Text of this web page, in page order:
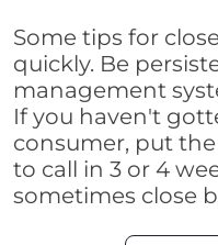
Some tips for
quickly. Be
management
If you haven't
consumer, put
to call in 3 or 4
sometimes close